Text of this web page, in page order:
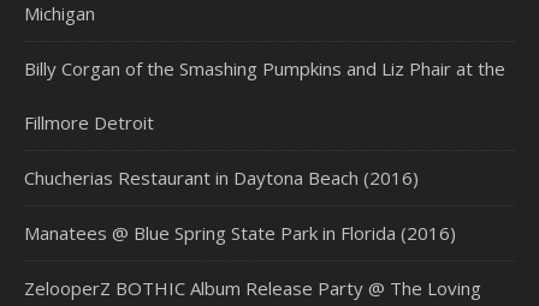
Michigan
Billy Corgan of the Smashing Pumpkins and Liz Phair at the
Fillmore Detroit
Chucherias Restaurant in Daytona Beach (2016)
Manatees @ Blue Spring State Park in Florida (2016)
ZelooperZ BOTHIC Album Release Party @ The Loving